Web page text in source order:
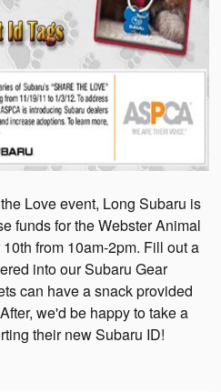
Love event, Long Subaru is
funds for the Webster Animal
from 10am-2pm. Fill out a
into our Subaru Gear
can have a snack provided
we'd be happy to take a
their new Subaru ID!